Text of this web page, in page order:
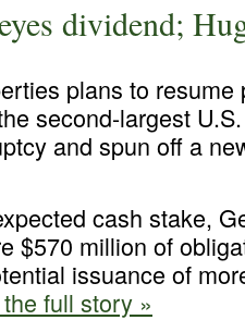
dividend;
plans to resume
second-largest
and spun off a
cash stake,
$570 million of
issuance of
full story »